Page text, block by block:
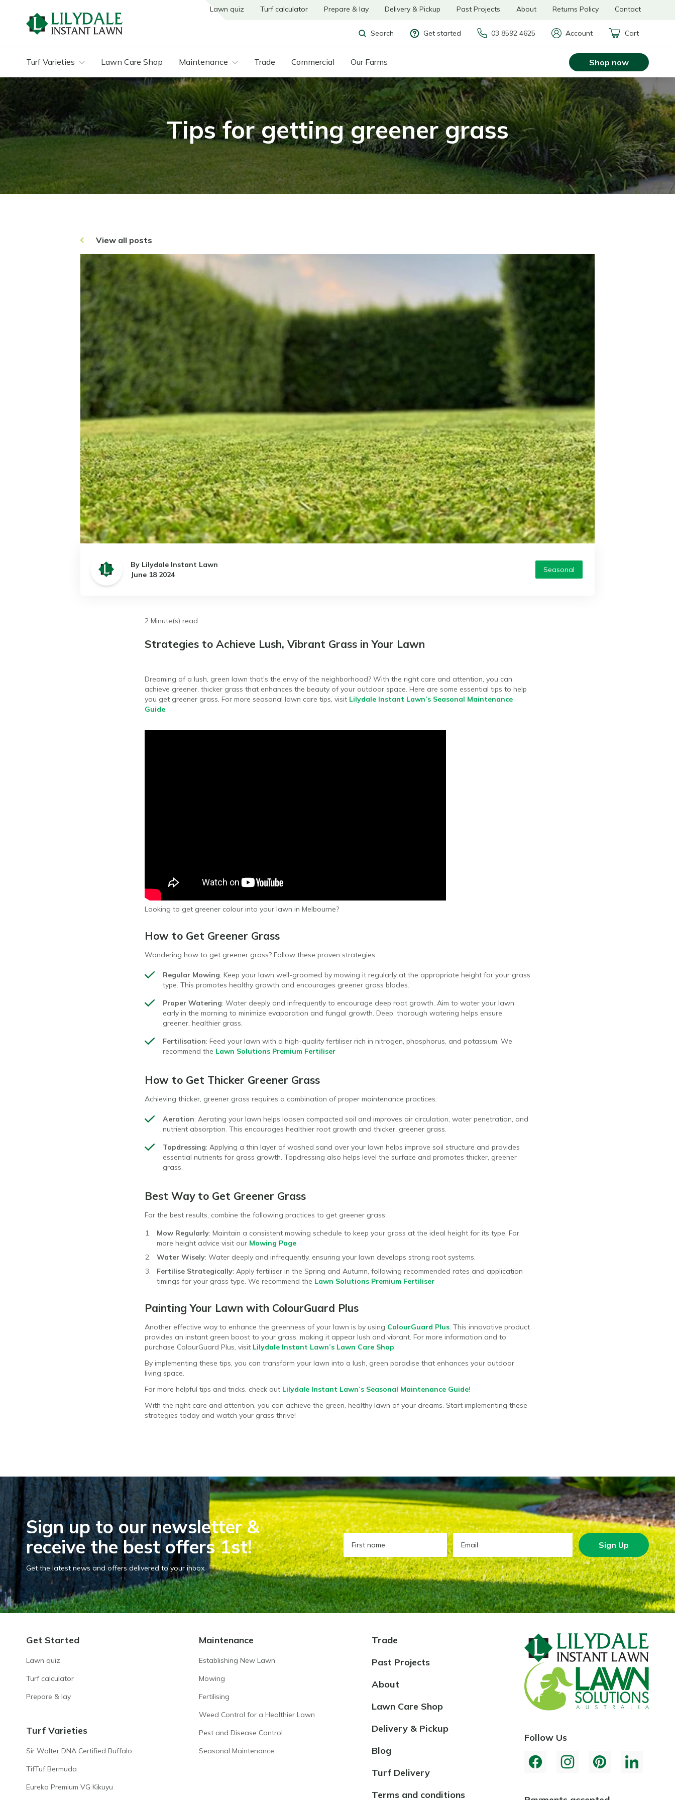
Lawn quiz Turf calculator Prepare & lay Delivery & Pickup Past Projects About Returns Policy Contact
Search Get started 03 8592 4625 Account Cart
Turf Varieties Lawn Care Shop Maintenance Trade Commercial Our Farms Shop now
Tips for getting greener grass
View all posts
By Lilydale Instant Lawn
June 18 2024
Seasonal
2 Minute(s) read
Strategies to Achieve Lush, Vibrant Grass in Your Lawn
Dreaming of a lush, green lawn that's the envy of the neighborhood? With the right care and attention, you can
achieve greener, thicker grass that enhances the beauty of your outdoor space. Here are some essential tips to help
you get greener grass. For more seasonal lawn care tips, visit Lilydale Instant Lawn’s Seasonal Maintenance
Guide.
Looking to get greener colour into your lawn in Melbourne?
How to Get Greener Grass
Wondering how to get greener grass? Follow these proven strategies:
Regular Mowing: Keep your lawn well-groomed by mowing it regularly at the appropriate height for your grass
type. This promotes healthy growth and encourages greener grass blades.
Proper Watering: Water deeply and infrequently to encourage deep root growth. Aim to water your lawn
early in the morning to minimize evaporation and fungal growth. Deep, thorough watering helps ensure
greener, healthier grass.
Fertilisation: Feed your lawn with a high-quality fertiliser rich in nitrogen, phosphorus, and potassium. We
recommend the Lawn Solutions Premium Fertiliser
How to Get Thicker Greener Grass
Achieving thicker, greener grass requires a combination of proper maintenance practices:
Aeration: Aerating your lawn helps loosen compacted soil and improves air circulation, water penetration, and
nutrient absorption. This encourages healthier root growth and thicker, greener grass.
Topdressing: Applying a thin layer of washed sand over your lawn helps improve soil structure and provides
essential nutrients for grass growth. Topdressing also helps level the surface and promotes thicker, greener
grass.
Best Way to Get Greener Grass
For the best results, combine the following practices to get greener grass:
Mow Regularly: Maintain a consistent mowing schedule to keep your grass at the ideal height for its type. For
more height advice visit our Mowing Page
Water Wisely: Water deeply and infrequently, ensuring your lawn develops strong root systems.
Fertilise Strategically: Apply fertiliser in the Spring and Autumn, following recommended rates and application
timings for your grass type. We recommend the Lawn Solutions Premium Fertiliser
Painting Your Lawn with ColourGuard Plus
Another effective way to enhance the greenness of your lawn is by using ColourGuard Plus. This innovative product
provides an instant green boost to your grass, making it appear lush and vibrant. For more information and to
purchase ColourGuard Plus, visit Lilydale Instant Lawn’s Lawn Care Shop.
By implementing these tips, you can transform your lawn into a lush, green paradise that enhances your outdoor
living space.
For more helpful tips and tricks, check out Lilydale Instant Lawn’s Seasonal Maintenance Guide!
With the right care and attention, you can achieve the green, healthy lawn of your dreams. Start implementing these
strategies today and watch your grass thrive!
Sign up to our newsletter &
receive the best offers 1st!
Get the latest news and offers delivered to your inbox
Sign Up
Get Started
Lawn quiz
Turf calculator
Prepare & lay
Turf Varieties
Sir Walter DNA Certified Buffalo
TifTuf Bermuda
Eureka Premium VG Kikuyu
Maintenance
Establishing New Lawn
Mowing
Fertilising
Weed Control for a Healthier Lawn
Pest and Disease Control
Seasonal Maintenance
Trade
Past Projects
About
Lawn Care Shop
Delivery & Pickup
Blog
Turf Delivery
Terms and conditions
Follow Us